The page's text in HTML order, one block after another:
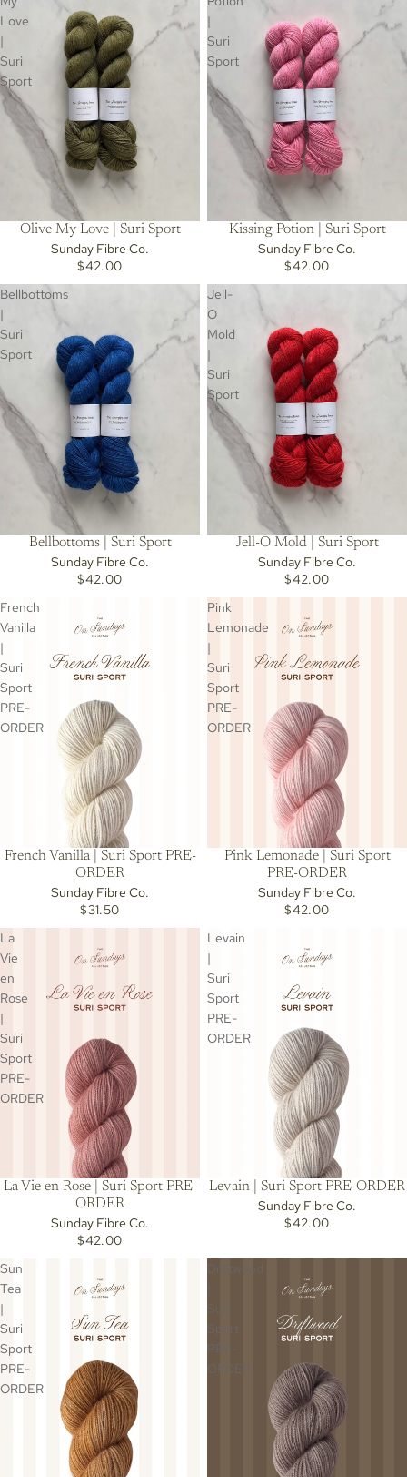
Love
|
Suri
Sport
Olive My Love | Suri Sport
Sunday Fibre Co.
$42.00
|
Suri
Sport
Kissing Potion | Suri Sport
Sunday Fibre Co.
$42.00
Bellbottoms
|
Suri
Sport
Bellbottoms | Suri Sport
Sunday Fibre Co.
$42.00
Jell-
O
Mold
|
Suri
Sport
Jell-O Mold | Suri Sport
Sunday Fibre Co.
$42.00
French
Vanilla
|
Suri
Sport
PRE-
ORDER
French Vanilla | Suri Sport PRE-
ORDER
Sunday Fibre Co.
$31.50
Pink
Lemonade
|
Suri
Sport
PRE-
ORDER
Pink Lemonade | Suri Sport
PRE-ORDER
Sunday Fibre Co.
$42.00
La
Vie
en
Rose
|
Suri
Sport
PRE-
ORDER
La Vie en Rose | Suri Sport PRE-
ORDER
Sunday Fibre Co.
$42.00
Levain
|
Suri
Sport
PRE-
ORDER
Levain | Suri Sport PRE-ORDER
Sunday Fibre Co.
$42.00
Sun
Tea
|
Suri
Sport
PRE-
ORDER
Driftwood
Suri
Sport
PRE-
ORDER